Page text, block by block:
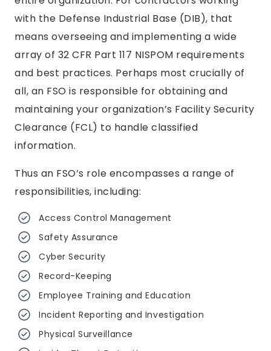
with the Defense Industrial Base (DIB), that
means overseeing and implementing a wide
array of 32 CFR Part 117 NISPOM requirements
and best practices. Perhaps most crucially of
all, an FSO is responsible for obtaining and
maintaining your organization’s Facility Security
Clearance (FCL) to handle classified
information.
Thus an FSO’s role encompasses a range of
responsibilities, including:
Access Control Management
Safety Assurance
Cyber Security
Record-Keeping
Employee Training and Education
Incident Reporting and Investigation
Physical Surveillance